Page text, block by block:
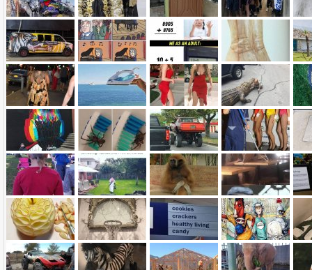
Name:
E-Mail address (optional):
Comment: